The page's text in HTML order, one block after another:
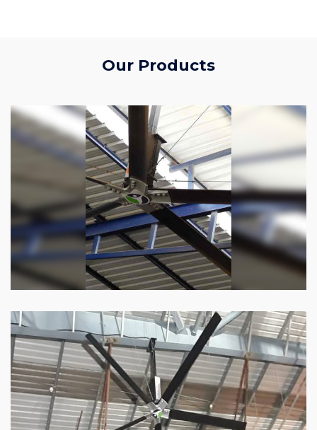
Our Products
HVLS Fan
OurHVLS fansoffer the perfect combination
of superior performance and affordability.
Know more